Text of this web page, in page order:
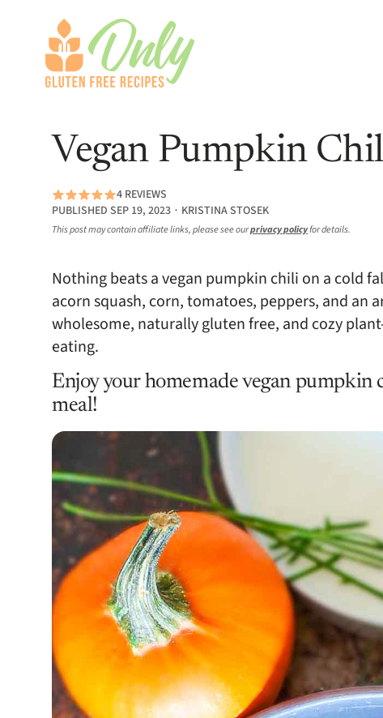
Vegan Pumpkin
4 REVIEWS
PUBLISHED SEP 19, 2023 ∙ KRISTINA STOSEK
This post may contain affiliate links, please see ourprivacy policyfor details.
Nothing beats a vegan pumpkin chili on a cold
acorn squash, corn, tomatoes, peppers, and an
wholesome, naturally gluten free, and cozy
eating.
Enjoy your homemade vegan
meal!